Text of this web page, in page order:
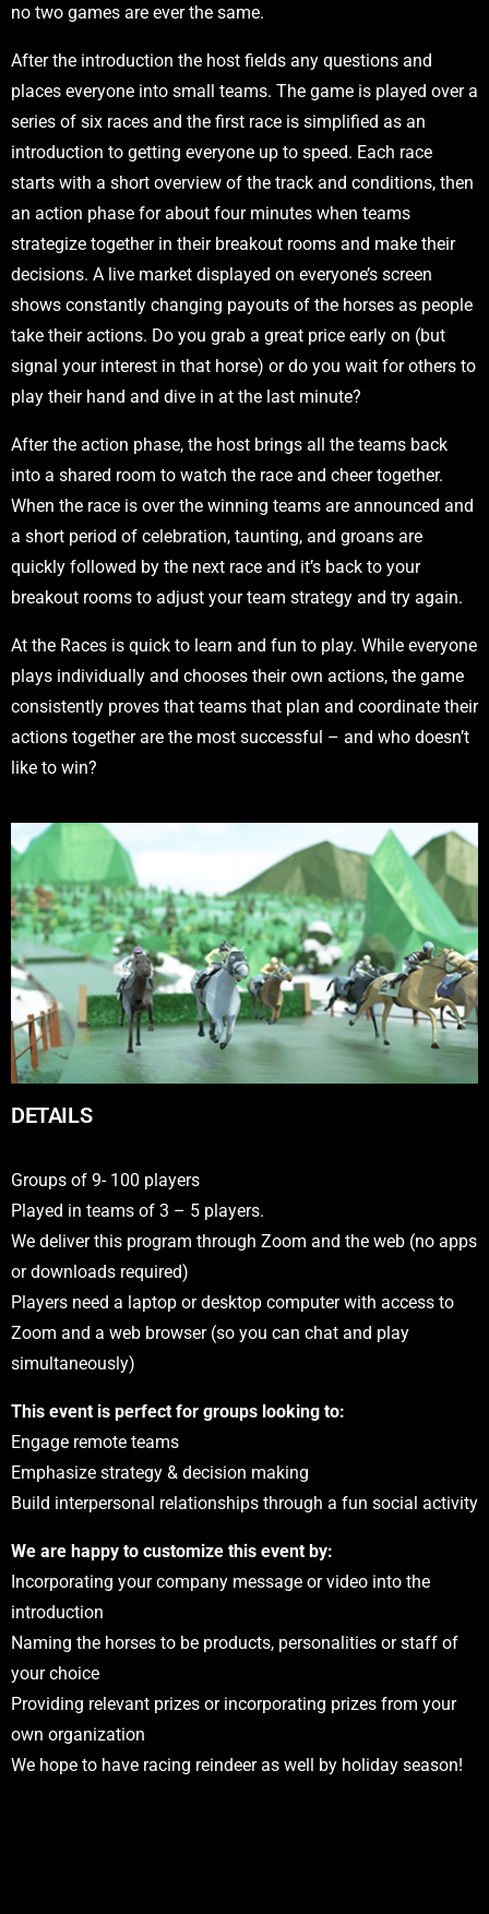
no two games are ever the same.
After the introduction the host fields any questions and
places everyone into small teams. The game is played over a
series of six races and the first race is simplified as an
introduction to getting everyone up to speed. Each race
starts with a short overview of the track and conditions, then
an action phase for about four minutes when teams
strategize together in their breakout rooms and make their
decisions. A live market displayed on everyone’s screen
shows constantly changing payouts of the horses as people
take their actions. Do you grab a great price early on (but
signal your interest in that horse) or do you wait for others to
play their hand and dive in at the last minute?
After the action phase, the host brings all the teams back
into a shared room to watch the race and cheer together.
When the race is over the winning teams are announced and
a short period of celebration, taunting, and groans are
quickly followed by the next race and it’s back to your
breakout rooms to adjust your team strategy and try again.
At the Races is quick to learn and fun to play. While everyone
plays individually and chooses their own actions, the game
consistently proves that teams that plan and coordinate their
actions together are the most successful – and who doesn’t
like to win?
DETAILS
Groups of 9- 100 players
Played in teams of 3 – 5 players.
We deliver this program through Zoom and the web (no apps
or downloads required)
Players need a laptop or desktop computer with access to
Zoom and a web browser (so you can chat and play
simultaneously)
This event is perfect for groups looking to:
Engage remote teams
Emphasize strategy & decision making
Build interpersonal relationships through a fun social activity
We are happy to customize this event by:
Incorporating your company message or video into the
introduction
Naming the horses to be products, personalities or staff of
your choice
Providing relevant prizes or incorporating prizes from your
own organization
We hope to have racing reindeer as well by holiday season!